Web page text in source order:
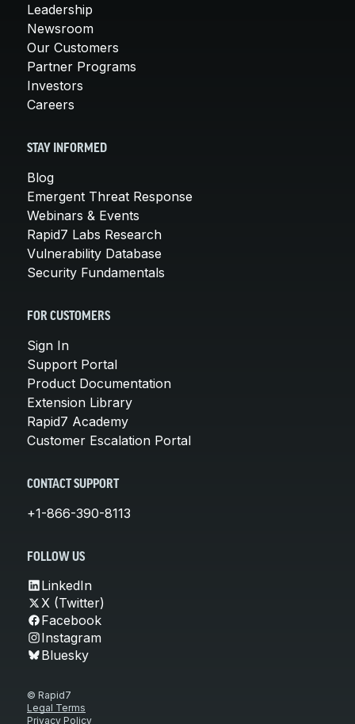
Leadership
Newsroom
Our Customers
Partner Programs
Investors
Careers
STAY INFORMED
Blog
Emergent Threat Response
Webinars & Events
Rapid7 Labs Research
Vulnerability Database
Security Fundamentals
FOR CUSTOMERS
Sign In
Support Portal
Product Documentation
Extension Library
Rapid7 Academy
Customer Escalation Portal
CONTACT SUPPORT
+1-866-390-8113
FOLLOW US
LinkedIn
X (Twitter)
Facebook
Instagram
Bluesky
© Rapid7
Legal Terms
Privacy Policy